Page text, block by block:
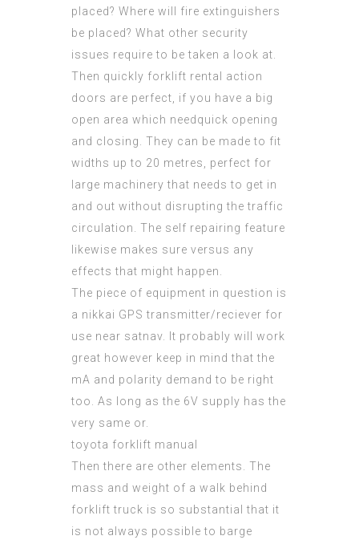
placed? Where will fire extinguishers
be placed? What other security
issues require to be taken a look at.
Then quickly forklift rental action
doors are perfect, if you have a big
open area which needquick opening
and closing. They can be made to fit
widths up to 20 metres, perfect for
large machinery that needs to get in
and out without disrupting the traffic
circulation. The self repairing feature
likewise makes sure versus any
effects that might happen.
The piece of equipment in question is
a nikkai GPS transmitter/reciever for
use near satnav. It probably will work
great however keep in mind that the
mA and polarity demand to be right
too. As long as the 6V supply has the
very same or.
toyota forklift manual
Then there are other elements. The
mass and weight of a walk behind
forklift truck is so substantial that it
is not always possible to barge